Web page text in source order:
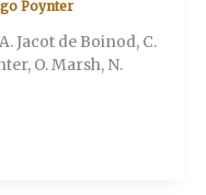
Poynter
Jacot de Boinod, C.
O. Marsh, N.